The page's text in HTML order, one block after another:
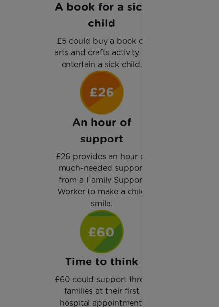
A book for a sick
child
£5 could buy a book or
arts and crafts activity to
entertain a sick child.
An hour of
support
£26 provides an hour of
much-needed support
from a Family Support
Worker to make a child
smile.
Time to think
£60 could support three
families at their first
hospital appointment,